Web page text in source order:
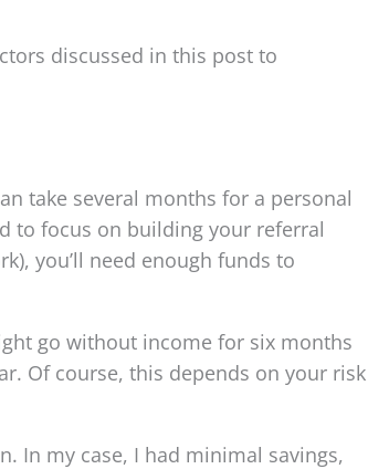
discussed in this post to
take several months for a personal
to focus on building your referral
you’ll need enough funds to
go without income for six months
Of course, this depends on your risk
In my case, I had minimal savings,